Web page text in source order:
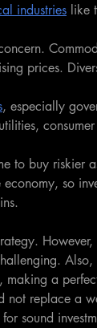
industries like
prices.
, especially
to buy riskier
so
a
replace a
sound